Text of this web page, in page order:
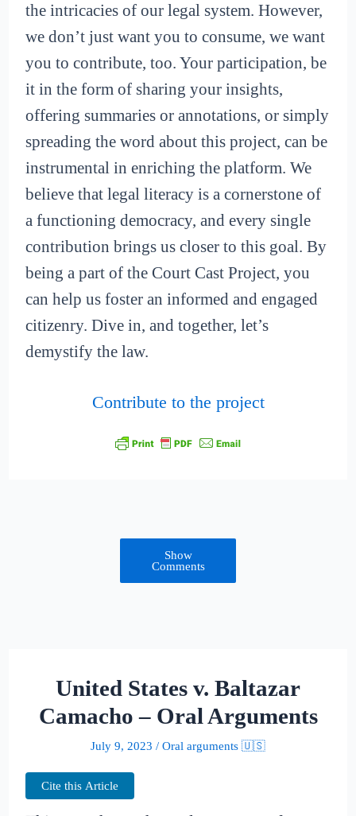
the intricacies of our legal system. However,
we don’t just want you to consume, we want
you to contribute, too. Your participation, be
it in the form of sharing your insights,
offering summaries or annotations, or simply
spreading the word about this project, can be
instrumental in enriching the platform. We
believe that legal literacy is a cornerstone of
a functioning democracy, and every single
contribution brings us closer to this goal. By
being a part of the Court Cast Project, you
can help us foster an informed and engaged
citizenry. Dive in, and together, let’s
demystify the law.
Contribute to the project
Show
Comments
United States v. Baltazar
Camacho – Oral Arguments
July 9, 2023 / Oral arguments 🇺🇸
Cite this Article